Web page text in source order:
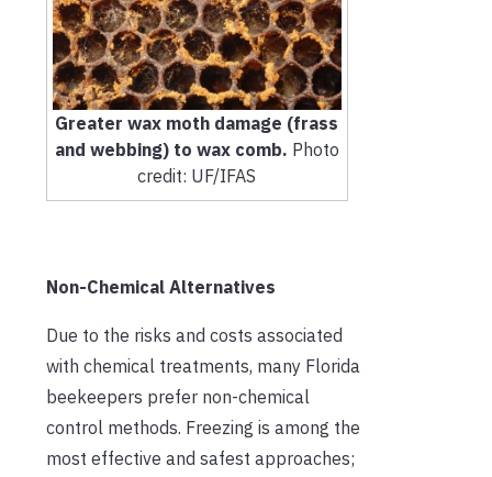
Greater wax moth damage (frass
and webbing) to wax comb. Photo
credit: UF/IFAS
Non-Chemical Alternatives
Due to the risks and costs associated
with chemical treatments, many Florida
beekeepers prefer non-chemical
control methods. Freezing is among the
most effective and safest approaches;